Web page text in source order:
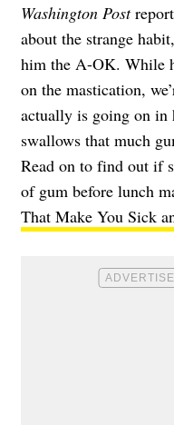
Washington Post
about the strange
him the A-OK. While
on the mastication,
actually is going on in
swallows that much
Read on to find out if
of gum before lunch
That Make You Sick